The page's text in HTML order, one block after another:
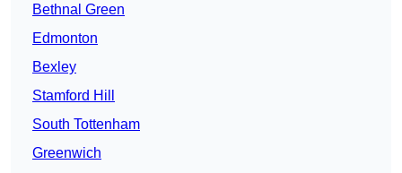
Bethnal Green
Edmonton
Bexley
Stamford Hill
South Tottenham
Greenwich